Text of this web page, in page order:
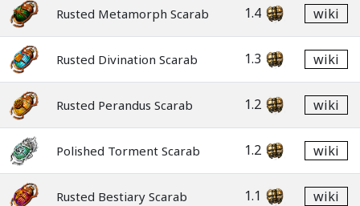
Rusted Metamorph Scarab 1.4 wiki
Rusted Divination Scarab 1.3 wiki
Rusted Perandus Scarab 1.2 wiki
Polished Torment Scarab 1.2 wiki
Rusted Bestiary Scarab 1.1 wiki